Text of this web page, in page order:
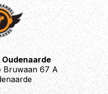
Bruwaan 67 A